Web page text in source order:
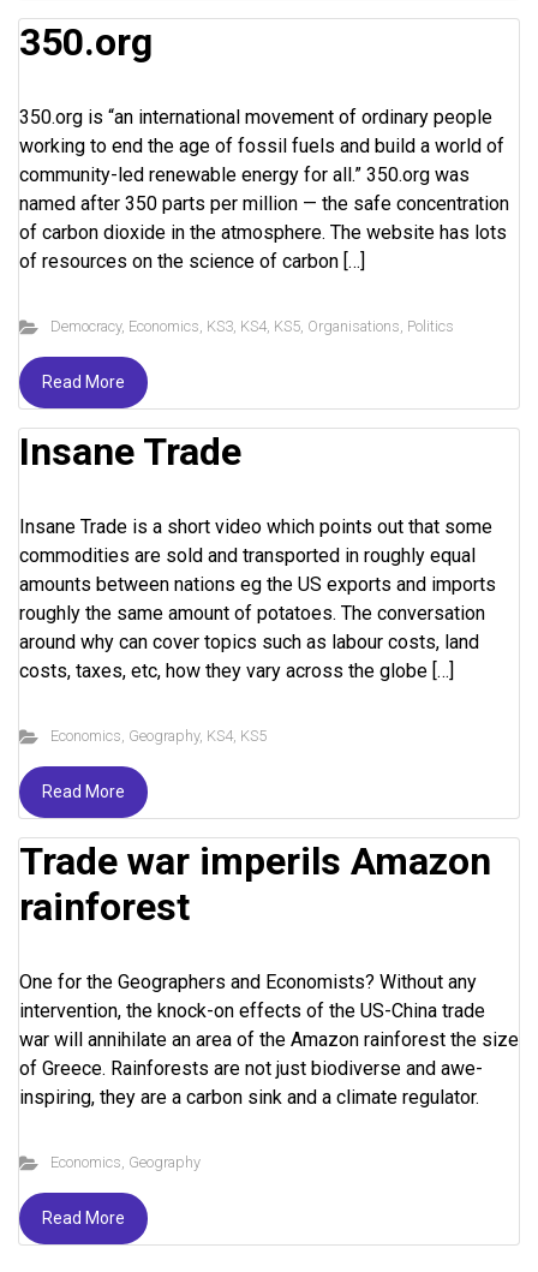
350.org
350.org is “an international movement of ordinary people
working to end the age of fossil fuels and build a world of
community-led renewable energy for all.” 350.org was
named after 350 parts per million — the safe concentration
of carbon dioxide in the atmosphere. The website has lots
of resources on the science of carbon […]
Democracy, Economics, KS3, KS4, KS5, Organisations, Politics
Read More
Insane Trade
Insane Trade is a short video which points out that some
commodities are sold and transported in roughly equal
amounts between nations eg the US exports and imports
roughly the same amount of potatoes. The conversation
around why can cover topics such as labour costs, land
costs, taxes, etc, how they vary across the globe […]
Economics, Geography, KS4, KS5
Read More
Trade war imperils Amazon
rainforest
One for the Geographers and Economists? Without any
intervention, the knock-on effects of the US-China trade
war will annihilate an area of the Amazon rainforest the size
of Greece. Rainforests are not just biodiverse and awe-
inspiring, they are a carbon sink and a climate regulator.
Economics, Geography
Read More